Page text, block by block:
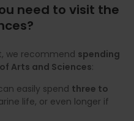
need to visit the
we recommend spending
Arts and Sciences:
easily spend three to
life, or even longer if